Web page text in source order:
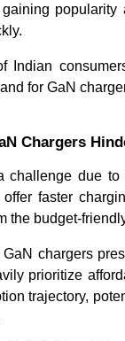
Indian
for GaN
Chargers
challenge due
faster
the budget-
chargers
prioritize
trajectory,
Read blog